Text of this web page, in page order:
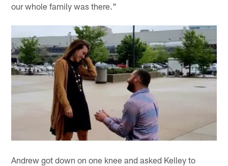
our whole family was there."
Andrew got down on one knee and asked Kelley to